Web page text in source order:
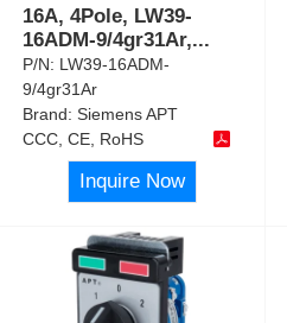
16A, 4Pole, LW39-
16ADM-9/4gr31Ar,...
P/N: LW39-16ADM-
9/4gr31Ar
Brand:Siemens APT
CCC, CE, RoHS
Inquire Now